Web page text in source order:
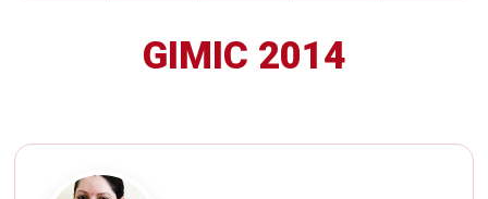
GIMIC 2014